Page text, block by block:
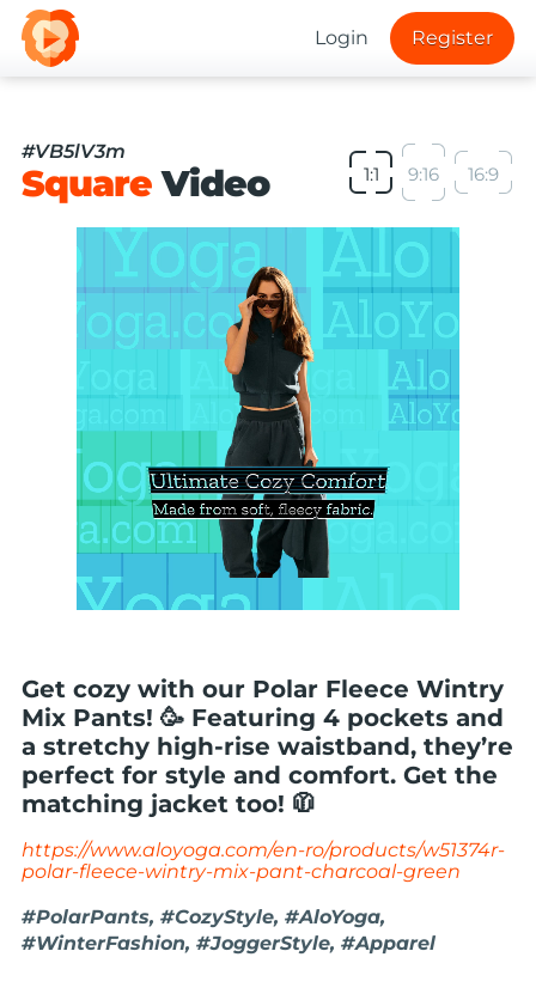
Login Register
#VB5lV3m
SquareVideo 1:1 9:16 16:9
Get cozy with our Polar Fleece Wintry
Mix Pants! 🥳 Featuring 4 pockets and
a stretchy high-rise waistband, they’re
perfect for style and comfort. Get the
matching jacket too! 🧥
https://www.aloyoga.com/en-ro/products/w51374r-
polar-fleece-wintry-mix-pant-charcoal-green
#PolarPants, #CozyStyle, #AloYoga,
#WinterFashion, #JoggerStyle, #Apparel